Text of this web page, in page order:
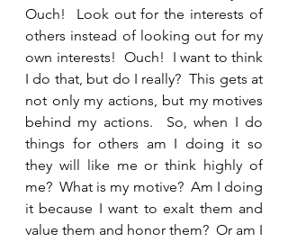
Ouch!  Look out for the interests of
others instead of looking out for my
own interests!  Ouch!  I want to think
I do that, but do I really?  This gets at
not only my actions, but my motives
behind my actions.  So, when I do
things for others am I doing it so
they will like me or think highly of
me?  What is my motive?  Am I doing
it because I want to exalt them and
value them and honor them?  Or am I